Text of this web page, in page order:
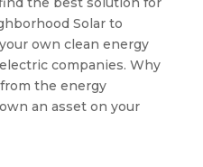
Solar to
own clean energy
companies. Why
the energy
an asset on your